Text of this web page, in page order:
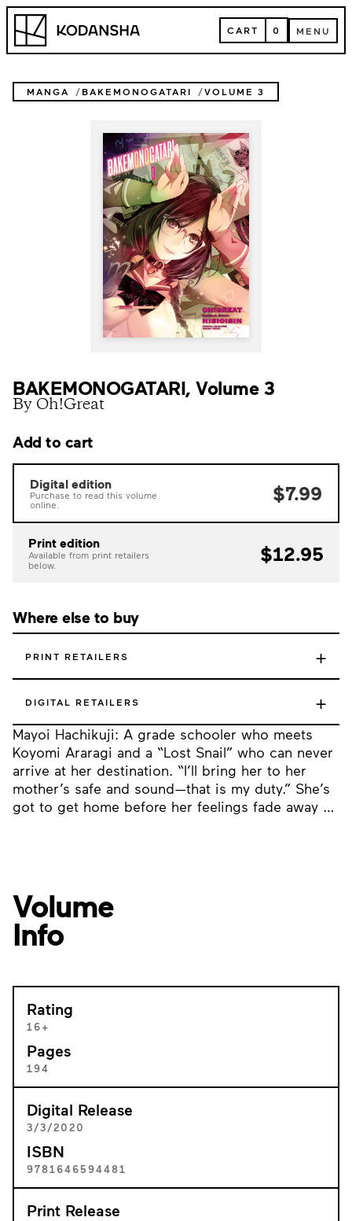
Skip
content
Kodansha CART
CART 0 MENU
MENU
MANGA BAKEMONOGATARI VOLUME 3
BAKEMONOGATARI, Volume 3
By Oh!Great
Mayoi Hachikuji: A grade schooler who meets
Koyomi Araragi and a “Lost Snail” who can never
arrive at her destination. “I’ll bring her to her
mother’s safe and sound—that is my duty.” She’s
got to get home before her feelings fade away …
Add to cart
Digital edition
Purchase to read this volume
online.
$7.99
Print edition
Available from print retailers
below.
$12.95
Where else to buy
PRINT RETAILERS +
DIGITAL RETAILERS +
Volume
Info
Rating
16+
Pages
194
Digital Release
3/3/2020
ISBN
9781646594481
Print Release